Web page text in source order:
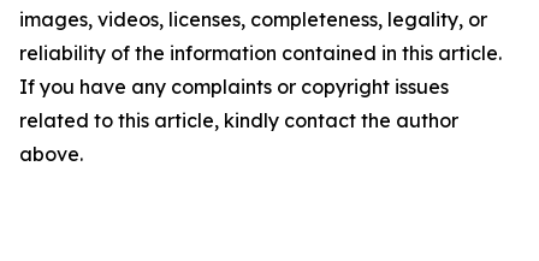
images, videos, licenses, completeness, legality, or
reliability of the information contained in this article.
If you have any complaints or copyright issues
related to this article, kindly contact the author
above.